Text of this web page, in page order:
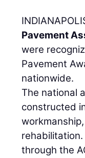
Pavement
were
Pavement
nationwide.
The national
constructed
through the